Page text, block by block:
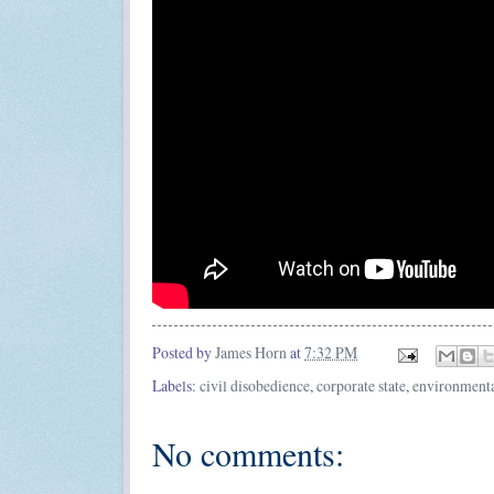
Posted byJames Hornat7:32 PM
Labels: civil disobedience, corporate state,
No comments: